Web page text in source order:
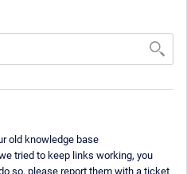
old knowledge base
tried to keep links working, you
so, please report them with a ticket